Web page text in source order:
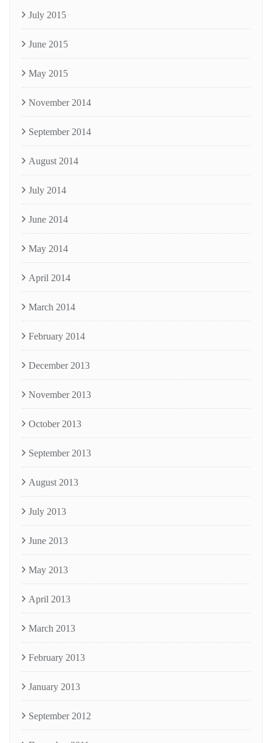
July 2015
June 2015
May 2015
November 2014
September 2014
August 2014
July 2014
June 2014
May 2014
April 2014
March 2014
February 2014
December 2013
November 2013
October 2013
September 2013
August 2013
July 2013
June 2013
May 2013
April 2013
March 2013
February 2013
January 2013
September 2012